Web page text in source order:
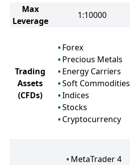
Max
Leverage
1:10000
Trading
Assets
(CFDs)
Forex
Precious Metals
Energy Carriers
Soft Commodities
Indices
Stocks
Cryptocurrency
MetaTrader 4